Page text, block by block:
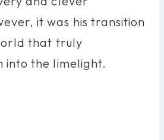
it was his transition
that truly
into the limelight.